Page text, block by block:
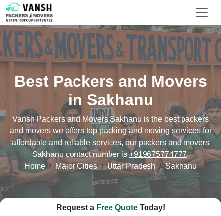
Best Packers and Movers
in Sakhanu
Vansh Packers and Movers Sakhanu is the best packers
and movers we offers top packing and moving services for
affordable and reliable services, our packers and movers
Sakhanu contact number is+919675774777.
Home
Major Cities Uttar Pradesh Sakhanu
Request a Free QuoteToday!